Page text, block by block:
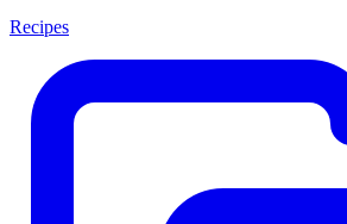
Recipes